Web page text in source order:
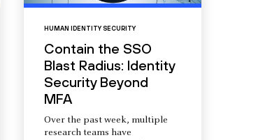
HUMAN IDENTITY SECURITY
Contain the SSO
Blast Radius: Identity
Security Beyond
MFA
Over the past week, multiple
research teams have